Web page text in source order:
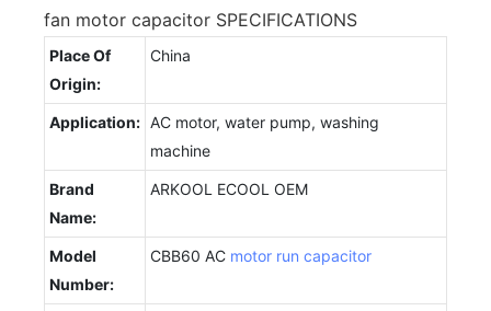
fan motor capacitor SPECIFICATIONS
Place Of
Origin:
China
Application: AC motor, water pump, washing
machine
Brand
Name:
ARKOOL ECOOL OEM
Model
Number:
CBB60 AC motor run capacitor